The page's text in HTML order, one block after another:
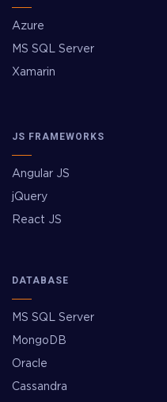
Azure
MS SQL Server
Xamarin
JS FRAMEWORKS
Angular JS
jQuery
React JS
DATABASE
MS SQL Server
MongoDB
Oracle
Cassandra